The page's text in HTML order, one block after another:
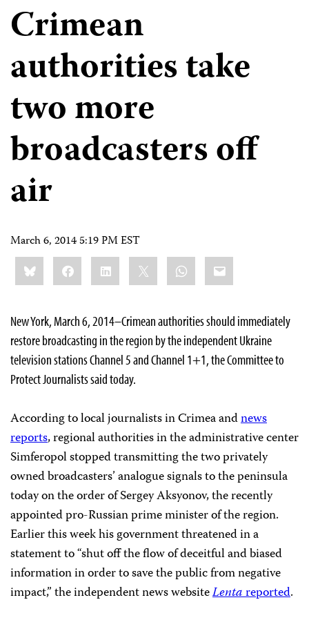
Crimean
authorities take
two more
broadcasters off
air
March 6, 2014 5:19 PM EST
Share
this:BlueskyFacebookLinkedIn WhatsApp
Email
New York, March 6, 2014–Crimean authorities should immediately
restore broadcasting in the region by the independent Ukraine
television stations Channel 5 and Channel 1+1, the Committee to
Protect Journalists said today.
According to local journalists in Crimea andnews
reports, regional authorities in the administrative center
Simferopol stopped transmitting the two privately
owned broadcasters’ analogue signals to the peninsula
today on the order of Sergey Aksyonov, the recently
appointed pro-Russian prime minister of the region.
Earlier this week his government threatened in a
statement to “shut off the flow of deceitful and biased
information in order to save the public from negative
impact,” the independent news websiteLentareported.